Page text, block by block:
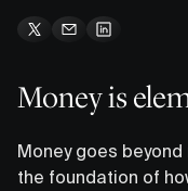
Money is
Money goes
the foundation of